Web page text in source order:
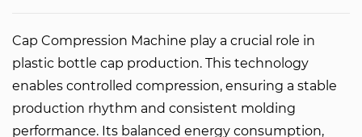
Cap Compression Machine play a crucial role in
plastic bottle cap production. This technology
enables controlled compression, ensuring a stable
production rhythm and consistent molding
performance. Its balanced energy consumption,